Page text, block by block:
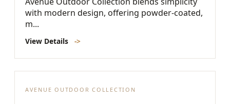
with modern design, offering powder-coated,
m...
View Details ->
AVENUE OUTDOOR COLLECTION